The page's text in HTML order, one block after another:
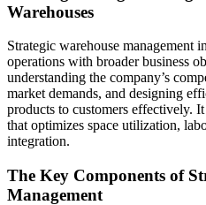
Warehouses
Strategic warehouse management
operations with broader business
understanding the company’s
market demands, and designing
products to customers effectively.
that optimizes space utilization,
integration.
The Key Components of
Management